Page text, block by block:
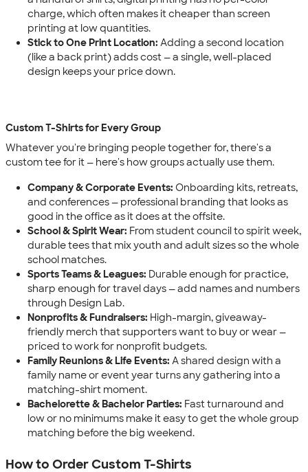
charge, which often makes it cheaper than screen
printing at low quantities.
Stick to One Print Location: Adding a second location
(like a back print) adds cost — a single, well-placed
design keeps your price down.
Custom T-Shirts for Every Group
Whatever you're bringing people together for, there's a
custom tee for it — here's how groups actually use them.
Company & Corporate Events: Onboarding kits, retreats,
and conferences — professional branding that looks as
good in the office as it does at the offsite.
School & Spirit Wear: From student council to spirit week,
durable tees that mix youth and adult sizes so the whole
school matches.
Sports Teams & Leagues: Durable enough for practice,
sharp enough for travel days — add names and numbers
through Design Lab.
Nonprofits & Fundraisers: High-margin, giveaway-
friendly merch that supporters want to buy or wear —
priced to work for nonprofit budgets.
Family Reunions & Life Events: A shared design with a
family name or event year turns any gathering into a
matching-shirt moment.
Bachelorette & Bachelor Parties: Fast turnaround and
low or no minimums make it easy to get the whole group
matching before the big weekend.
How to Order Custom T-Shirts